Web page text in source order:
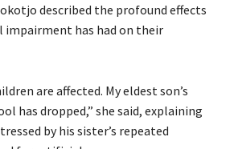
described the profound effects
impairment has had on their
are affected. My eldest son’s
has dropped,” she said, explaining
by his sister’s repeated